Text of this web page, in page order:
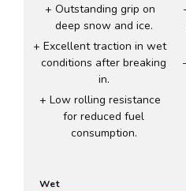
Wet
Outstanding grip on
deep snow and ice.
Excellent traction in wet
conditions after breaking
in.
Low rolling resistance
for reduced fuel
consumption.